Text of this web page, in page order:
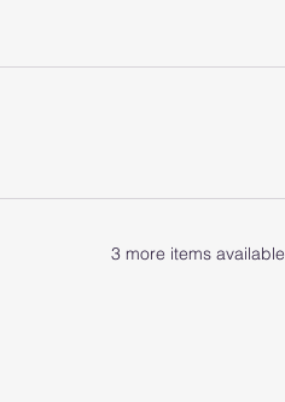
3 more items available